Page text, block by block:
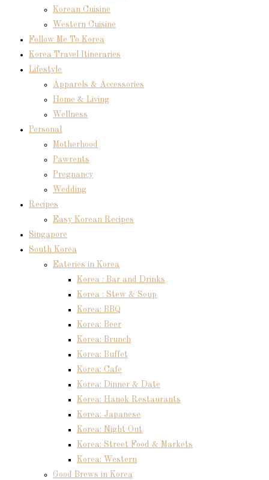
Korean Cuisine
Western Cuisine
Follow Me To Korea
Korea Travel Itineraries
Lifestyle
Apparels & Accessories
Home & Living
Wellness
Personal
Motherhood
Pawrents
Pregnancy
Wedding
Recipes
Easy Korean Recipes
Singapore
South Korea
Eateries in Korea
Korea : Bar and Drinks
Korea : Stew & Soup
Korea: BBQ
Korea: Beer
Korea: Brunch
Korea: Buffet
Korea: Cafe
Korea: Dinner & Date
Korea: Hanok Restaurants
Korea: Japanese
Korea: Night Out
Korea: Street Food & Markets
Korea: Western
Good Brews in Korea